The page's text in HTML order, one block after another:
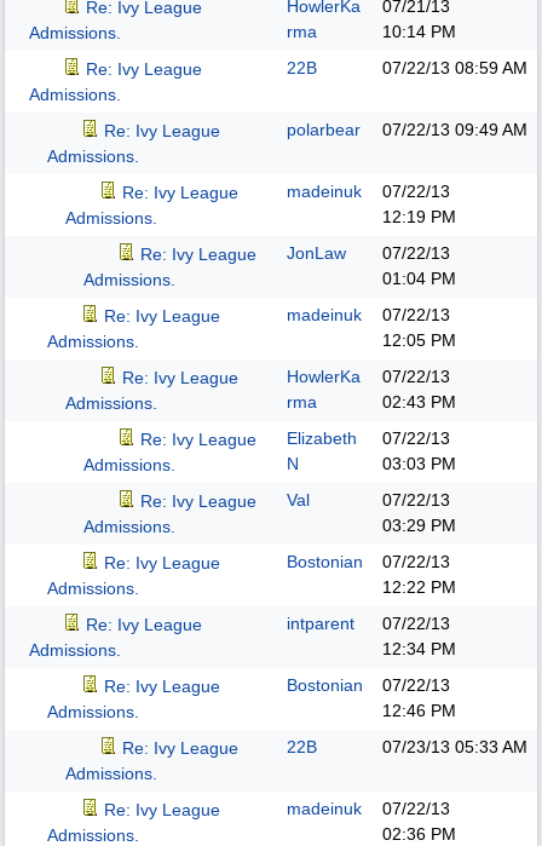
Re: Ivy League
Admissions.
HowlerKa
rma
07/21/13
10:14 PM
Re: Ivy League
Admissions.
22B 07/22/13 08:59 AM
Re: Ivy League
Admissions.
polarbear 07/22/13 09:49 AM
Re: Ivy League
Admissions.
madeinuk
07/22/13
12:19 PM
Re: Ivy League
Admissions.
JonLaw
07/22/13
01:04 PM
Re: Ivy League
Admissions.
madeinuk
07/22/13
12:05 PM
Re: Ivy League
Admissions.
HowlerKa
rma
07/22/13
02:43 PM
Re: Ivy League
Admissions.
Elizabeth
N
07/22/13
03:03 PM
Re: Ivy League
Admissions.
Val
07/22/13
03:29 PM
Re: Ivy League
Admissions.
Bostonian
07/22/13
12:22 PM
Re: Ivy League
Admissions.
intparent
07/22/13
12:34 PM
Re: Ivy League
Admissions.
Bostonian
07/22/13
12:46 PM
Re: Ivy League
Admissions.
22B 07/23/13 05:33 AM
Re: Ivy League
Admissions.
madeinuk
07/22/13
02:36 PM